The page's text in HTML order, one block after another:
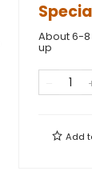
About 6-
up
Add